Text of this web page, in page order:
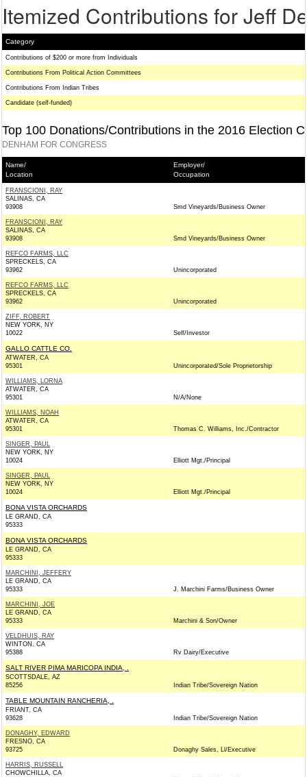
Itemized Contributions for Jeff
Category
Contributions of $200 or more from Individuals
Contributions From Political Action Committees
Contributions From Indian Tribes
Candidate (self-funded)
Top 100 Donations/Contributions in the 2016 Election
DENHAM FOR CONGRESS
Name/
Location
Employer/
Occupation
FRANSCIONI, RAY
SALINAS, CA
93908
Smd Vineyards/Business Owner
FRANSCIONI, RAY
SALINAS, CA
93908
Smd Vineyards/Business Owner
REFCO FARMS, LLC
SPRECKELS, CA
93962
Unincorporated
REFCO FARMS, LLC
SPRECKELS, CA
93962
Unincorporated
ZIFF, ROBERT
NEW YORK, NY
10022
Self/Investor
GALLO CATTLE CO.
ATWATER, CA
95301
Unincorporated/Sole Proprietorship
WILLIAMS, LORNA
ATWATER, CA
95301
N/A/None
WILLIAMS, NOAH
ATWATER, CA
95301
Thomas C. Williams, Inc./Contractor
SINGER, PAUL
NEW YORK, NY
10024
Elliott Mgt./Principal
SINGER, PAUL
NEW YORK, NY
10024
Elliott Mgt./Principal
BONA VISTA ORCHARDS
LE GRAND, CA
95333
BONA VISTA ORCHARDS
LE GRAND, CA
95333
MARCHINI, JEFFERY
LE GRAND, CA
95333
J. Marchini Farms/Business Owner
MARCHINI, JOE
LE GRAND, CA
95333
Marchini & Son/Owner
VELDHUIS, RAY
WINTON, CA
95388
Rv Dairy/Executive
SALT RIVER PIMA MARICOPA INDIA, .
SCOTTSDALE, AZ
85256
Indian Tribe/Sovereign Nation
TABLE MOUNTAIN RANCHERIA, .
FRIANT, CA
93628
Indian Tribe/Sovereign Nation
DONAGHY, EDWARD
FRESNO, CA
93725
Donaghy Sales, Ll/Executive
HARRIS, RUSSELL
CHOWCHILLA, CA